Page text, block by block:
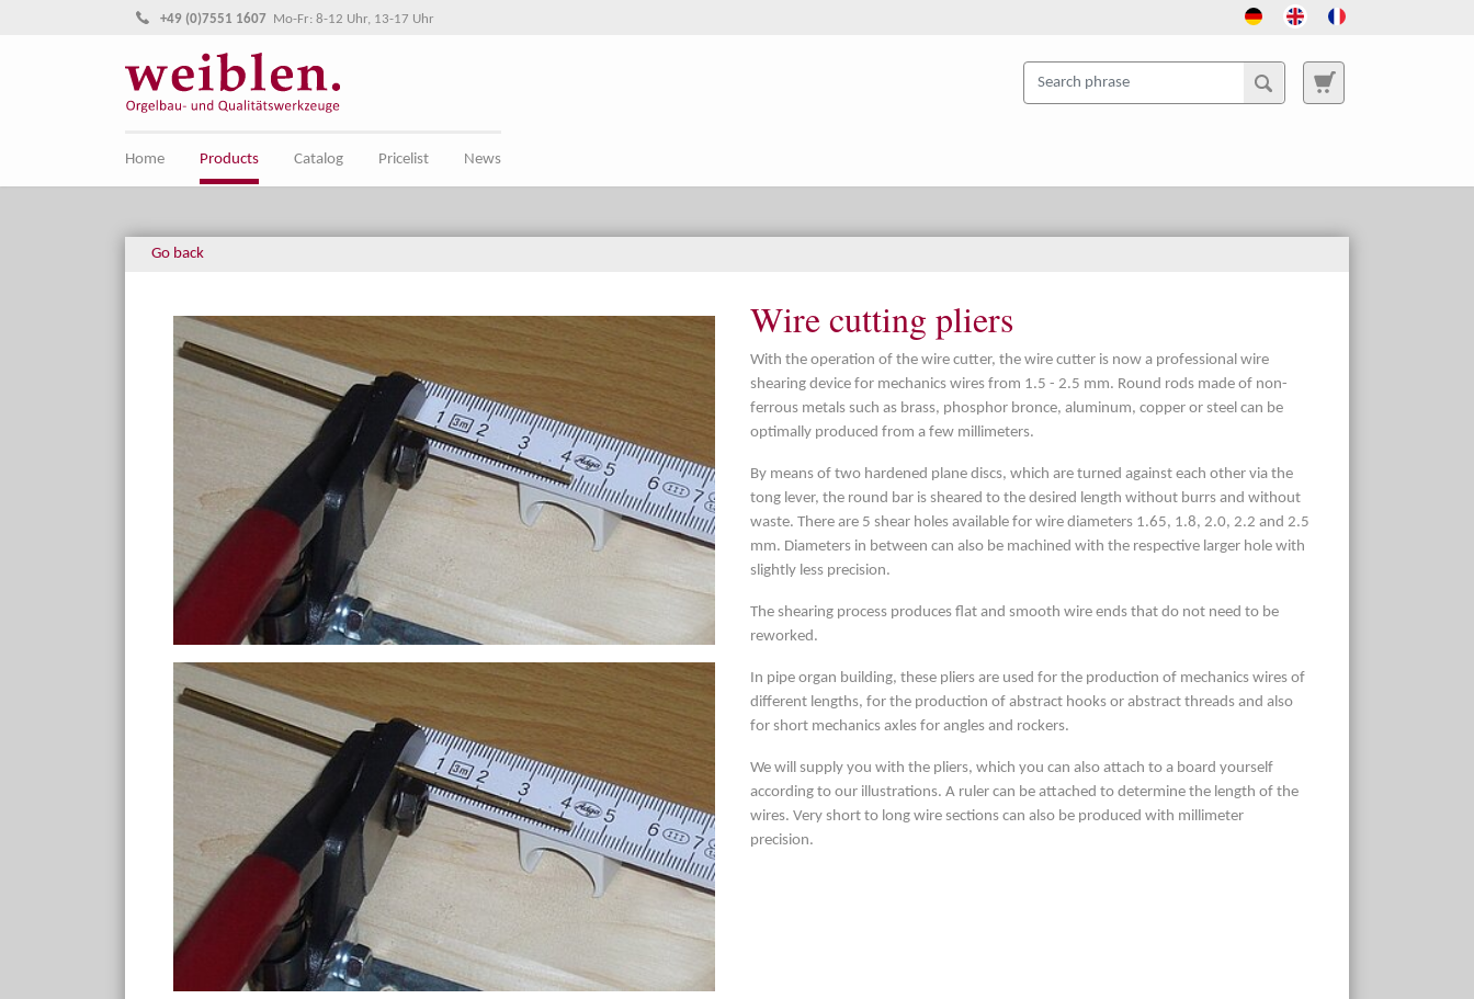
Jump directly to main navigation
Jump directly to content
+49 (0)7551 1607 Mo-Fr: 8-12 Uhr, 13-17 Uhr
Home Products Catalog Pricelist News
Go back
Wire cutting pliers
With the operation of the wire cutter, the wire cutter is now a professional wire
shearing device for mechanics wires from 1.5 - 2.5 mm. Round rods made of non-
ferrous metals such as brass, phosphor bronce, aluminum, copper or steel can be
optimally produced from a few millimeters.
By means of two hardened plane discs, which are turned against each other via the
tong lever, the round bar is sheared to the desired length without burrs and without
waste. There are 5 shear holes available for wire diameters 1.65, 1.8, 2.0, 2.2 and 2.5
mm. Diameters in between can also be machined with the respective larger hole with
slightly less precision.
The shearing process produces flat and smooth wire ends that do not need to be
reworked.
In pipe organ building, these pliers are used for the production of mechanics wires of
different lengths, for the production of abstract hooks or abstract threads and also
for short mechanics axles for angles and rockers.
We will supply you with the pliers, which you can also attach to a board yourself
according to our illustrations. A ruler can be attached to determine the length of the
wires. Very short to long wire sections can also be produced with millimeter
precision.